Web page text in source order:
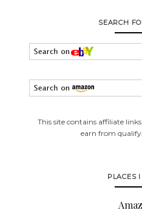
SEARCH
This site contains affiliate
earn from
PLACES